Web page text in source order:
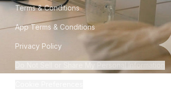
Terms & Conditions
App Terms & Conditions
Privacy Policy